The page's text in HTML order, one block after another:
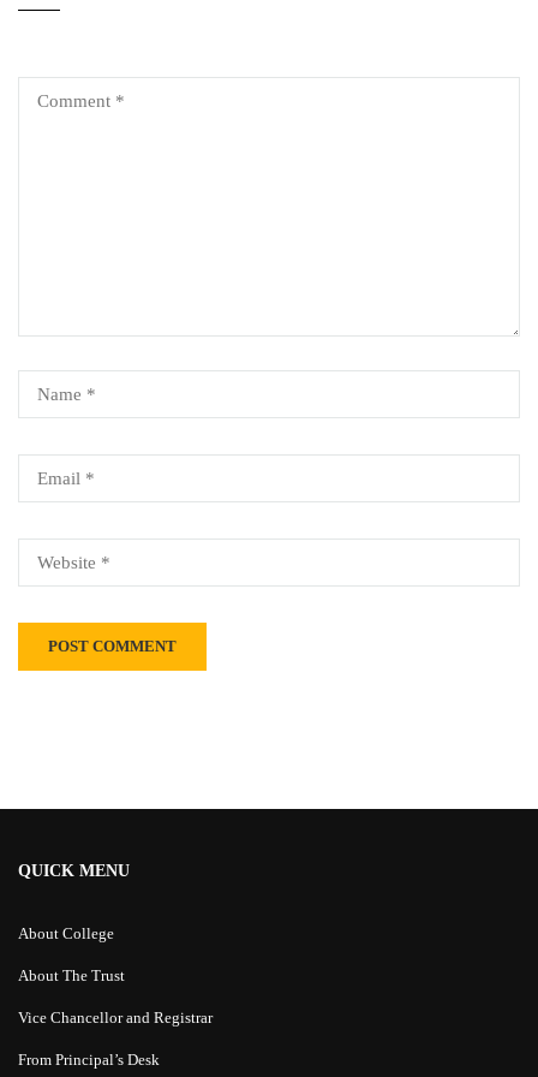
QUICK MENU
About College
About The Trust
Vice Chancellor and Registrar
From Principal’s Desk